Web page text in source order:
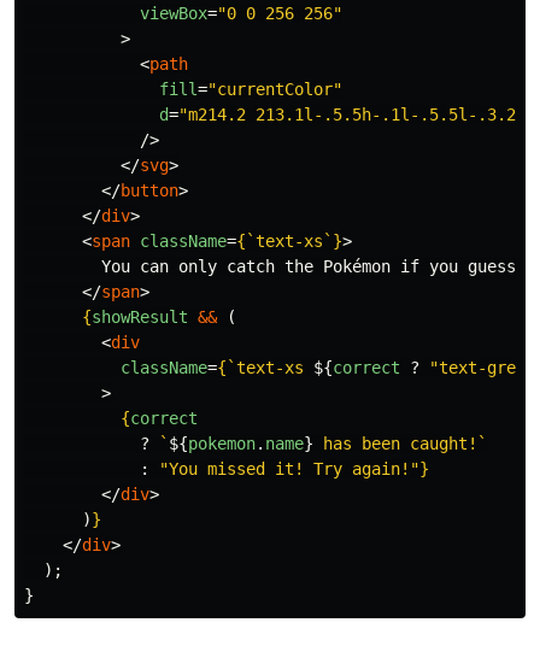
viewBox="0 0 256 256"
>
<path
fill="currentColor"
d="m214.2 213.1l-.5.5h-.1l-.5.5l-
/>
</svg>
</button>
</div>
<span className={ `text-xs` }>
You can only catch the Pokémon if you guess
</span>
{showResult &&
(
<div
className={ `text-xs ${correct ? "text-
>
{correct
?
` ${pokemon. name} has been caught!`
:
"You missed it! Try again! "}
</div>
)}
</div>
);
}